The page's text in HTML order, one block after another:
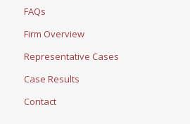
FAQs
Firm Overview
Representative Cases
Case Results
Contact